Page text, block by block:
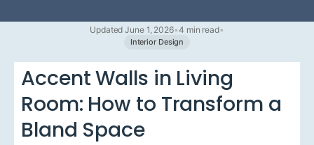
Updated June 1, 2026•4 min read•
Interior Design
Accent Walls in Living
Room: How to Transform a
Bland Space